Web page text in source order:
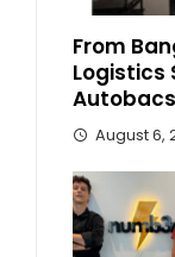
From
Logistics
August 6,